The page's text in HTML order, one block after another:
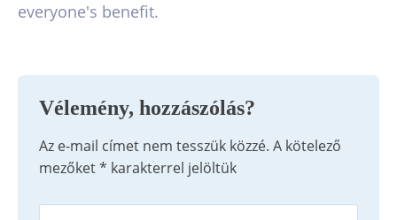
everyone's benefit.
Vélemény, hozzászólás?
Az e-mail címet nem tesszük közzé. A kötelező
mezőket* karakterrel jelöltük